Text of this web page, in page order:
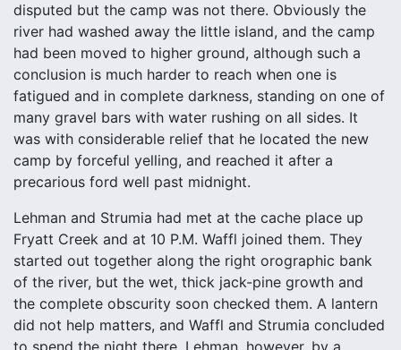
disputed but the camp was not there. Obviously the
river had washed away the little island, and the camp
had been moved to higher ground, although such a
conclusion is much harder to reach when one is
fatigued and in complete darkness, standing on one of
many gravel bars with water rushing on all sides. It
was with considerable relief that he located the new
camp by forceful yelling, and reached it after a
precarious ford well past midnight.
Lehman and Strumia had met at the cache place up
Fryatt Creek and at 10 P.M. Waffl joined them. They
started out together along the right orographic bank
of the river, but the wet, thick jack-pine growth and
the complete obscurity soon checked them. A lantern
did not help matters, and Waffl and Strumia concluded
to spend the night there. Lehman, however, by a